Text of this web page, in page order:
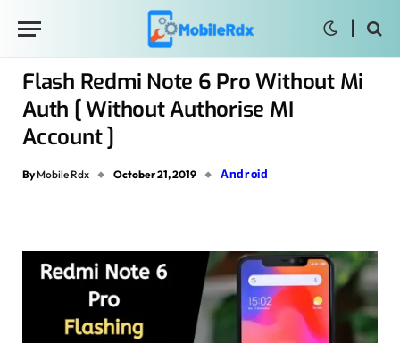
Flash Redmi Note 6 Pro Without Mi
Auth [ Without Authorise MI
Account ]
By Mobile Rdx October 21, 2019 Android